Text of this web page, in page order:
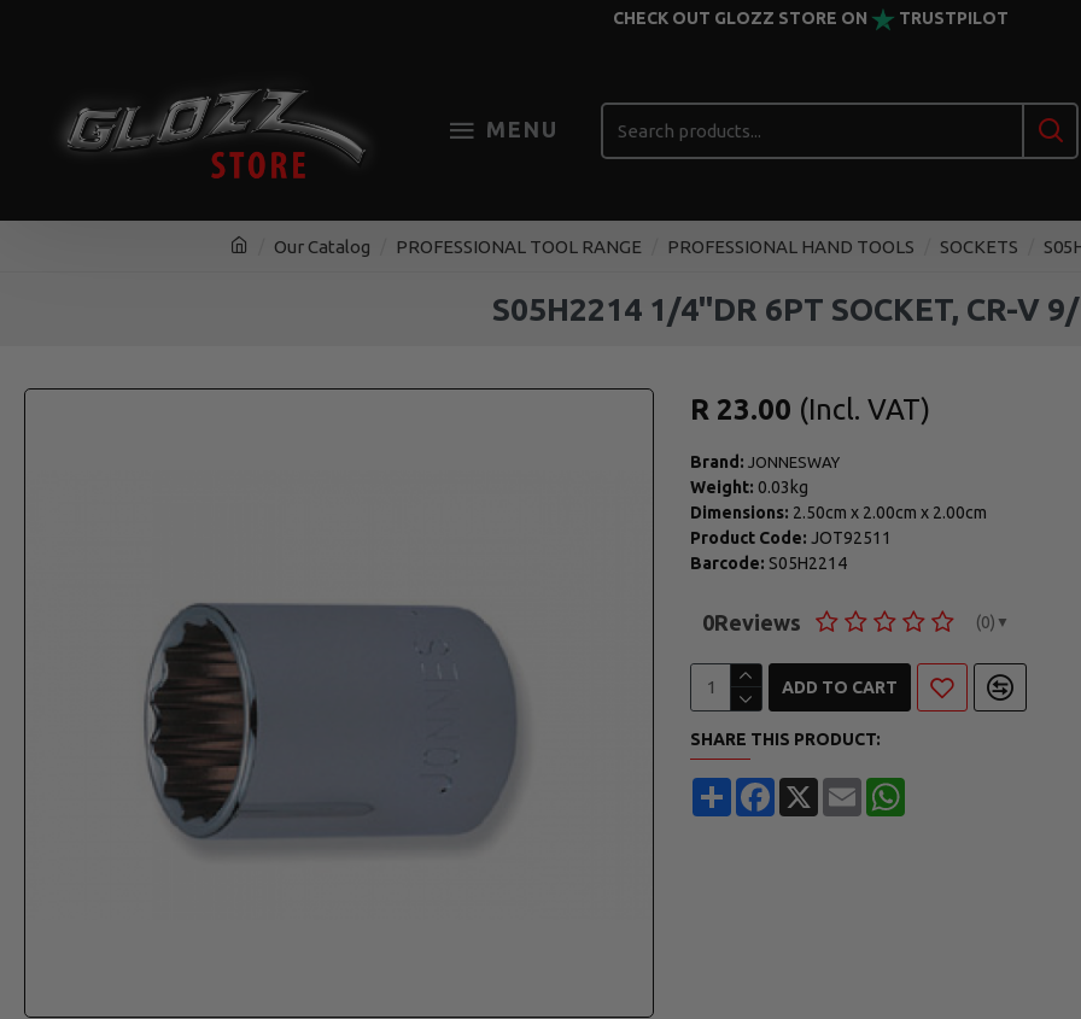
CHECK OUT GLOZZ STORE ON TRUSTPILOT
MENU
Our Catalog PROFESSIONAL TOOL RANGE PROFESSIONAL HAND TOOLS SOCKETS
S05H2214 1/4''DR 6PT SOCKET, CR-V
Brand: JONNESWAY
Weight: 0.03kg
Dimensions: 2.50cm x 2.00cm x 2.00cm
Product Code: JOT92511
Barcode: S05H2214
0Reviews (0) ▼
R 23.00
ADD TO CART
SHARE THIS PRODUCT:
ShareFacebook
X EmailWhatsApp